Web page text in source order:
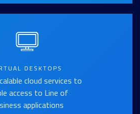
DESKTOPS
cloud services to
access to Line of
applications